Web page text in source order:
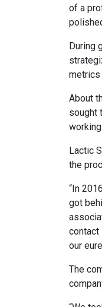
of a
During
metrics
About
sought
Lactic
the
“In
got
contact
our
The